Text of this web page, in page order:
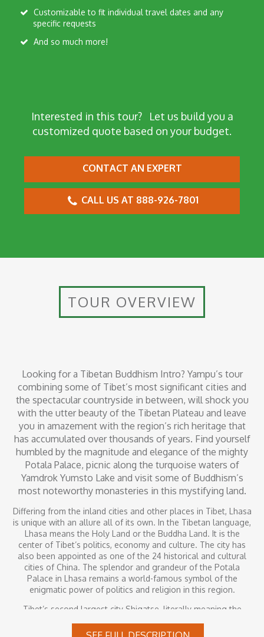
specific requests
And so much more!
Interested in this tour?Let us build you a
customized quote based on your budget.
CONTACT AN EXPERT
CALL US AT 888-926-7801
TOUR OVERVIEW
Looking for a Tibetan Buddhism Intro? Yampu’s tour
combining some of Tibet’s most significant cities and
the spectacular countryside in between, will shock you
with the utter beauty of the Tibetan Plateau and leave
you in amazement with the region’s rich heritage that
has accumulated over thousands of years. Find yourself
humbled by the magnitude and elegance of the mighty
Potala Palace, picnic along the turquoise waters of
Yamdrok Yumsto Lake and visit some of Buddhism’s
most noteworthy monasteries in this mystifying land.
Differing from the inland cities and other places in Tibet, Lhasa
is unique with an allure all of its own. In the Tibetan language,
Lhasa means the Holy Land or the Buddha Land. It is the
center of Tibet’s politics, economy and culture. The city has
also been appointed as one of the 24 historical and cultural
cities of China. The splendor and grandeur of the Potala
Palace in Lhasa remains a world-famous symbol of the
enigmatic power of politics and religion in this region.
Tibet’s second largest city Shigatse, literally meaning the
residence place of the Panchen Lama, the reincarnation of the